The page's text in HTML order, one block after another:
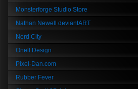
Monsterforge Studio Store
Nathan Newell deviantART
Nerd City
Onell Design
Pixel-Dan.com
Rubber Fever